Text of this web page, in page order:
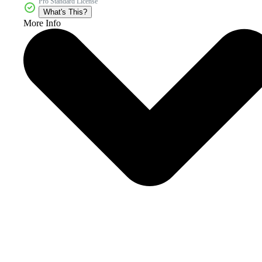
What's This?
More Info